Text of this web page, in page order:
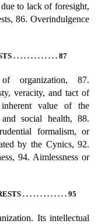
to lack of foresight,
86. Overindulgence
. . . . . . . . . . . . . 87
organization, 87.
veracity, and tact of
value of the
social health, 88.
formalism, or
by the Cynics, 92.
94. Aimlessness or
. . . . . . . . . . . . . 95
Its intellectual